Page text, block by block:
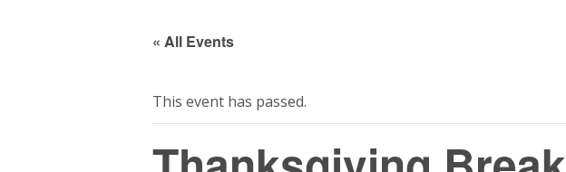
« All Events
This event has passed.